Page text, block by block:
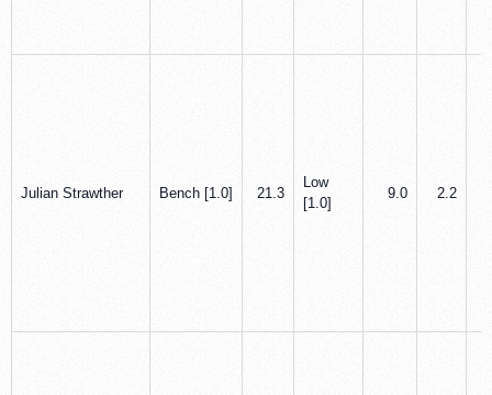
Julian Strawther Bench [1.0] 21.3
Low
[1.0]
9.0 2.2